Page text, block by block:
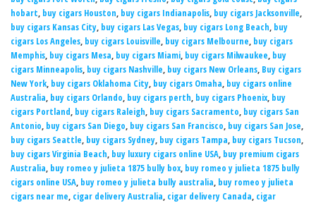
hobart, buy cigars Houston, buy cigars Indianapolis, buy cigars Jacksonville,
buy cigars Kansas City, buy cigars Las Vegas, buy cigars Long Beach, buy
cigars Los Angeles, buy cigars Louisville, buy cigars Melbourne, buy cigars
Memphis, buy cigars Mesa, buy cigars Miami, buy cigars Milwaukee, buy
cigars Minneapolis, buy cigars Nashville, buy cigars New Orleans, Buy cigars
New York, buy cigars Oklahoma City, buy cigars Omaha, buy cigars online
Australia, buy cigars Orlando, buy cigars perth, buy cigars Phoenix, buy
cigars Portland, buy cigars Raleigh, buy cigars Sacramento, buy cigars San
Antonio, buy cigars San Diego, buy cigars San Francisco, buy cigars San Jose,
buy cigars Seattle, buy cigars Sydney, buy cigars Tampa, buy cigars Tucson,
buy cigars Virginia Beach, buy luxury cigars online USA, buy premium cigars
Australia, buy romeo y julieta 1875 bully box, buy romeo y julieta 1875 bully
cigars online USA, buy romeo y julieta bully australia, buy romeo y julieta
cigars near me, cigar delivery Australia, cigar delivery Canada, cigar